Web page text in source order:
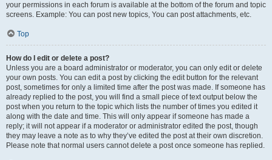
your permissions in each forum is available at the bottom of the forum and topic
screens. Example: You can post new topics, You can post attachments, etc.
Top
How do I edit or delete a post?
Unless you are a board administrator or moderator, you can only edit or delete
your own posts. You can edit a post by clicking the edit button for the relevant
post, sometimes for only a limited time after the post was made. If someone has
already replied to the post, you will find a small piece of text output below the
post when you return to the topic which lists the number of times you edited it
along with the date and time. This will only appear if someone has made a
reply; it will not appear if a moderator or administrator edited the post, though
they may leave a note as to why they’ve edited the post at their own discretion.
Please note that normal users cannot delete a post once someone has replied.